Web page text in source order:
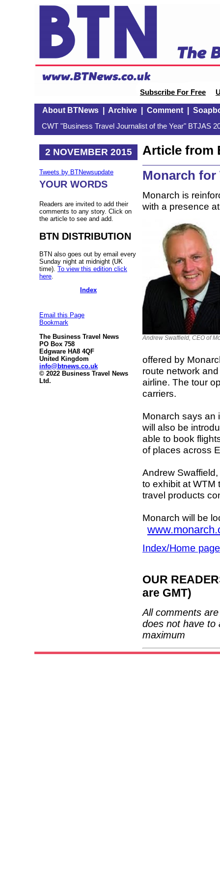
Subscribe For Free
About BTNews| Archive| Comment|
CWT "Business Travel Journalist of the Year" BTJAS
2 NOVEMBER 2015
Tweets by BTNewsupdate
YOUR WORDS
Readers are invited to add their
comments to any story. Click on
the article to see and add.
BTN DISTRIBUTION
BTN also goes out by email every
Sunday night at midnight (UK
time). To view this edition click
here
Index
Email this Page
Bookmark
The Business Travel News
PO Box 758
Edgware HA8 4QF
United Kingdom
info@btnews.co.uk
© 2022 Business Travel News
Ltd.
Article from
Monarch for
Monarch is
with a presence
Andrew Swaffield, CEO of
offered by
route network
airline. The tour
carriers.
Monarch says an
will also be
able to book
of places across
Andrew
to exhibit at WTM
travel products
Monarch will be
Index/Home page
OUR
are GMT)
All comments
does not have to
maximum